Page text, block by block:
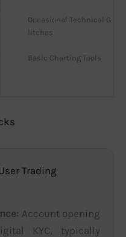
Occasional Technical G
litches
Basic Charting Tools
Trading
Account opening
KYC, typically